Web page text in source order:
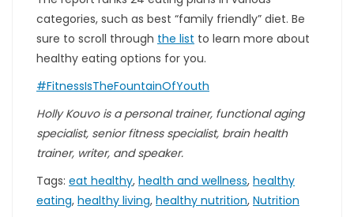
categories, such as best “family friendly” diet. Be
sure to scroll through the list to learn more about
healthy eating options for you.
#FitnessIsTheFountainOfYouth
Holly Kouvo is a personal trainer, functional aging
specialist, senior fitness specialist, brain health
trainer, writer, and speaker.
Tags: eat healthy, health and wellness, healthy
eating, healthy living, healthy nutrition, Nutrition